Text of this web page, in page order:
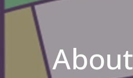
About